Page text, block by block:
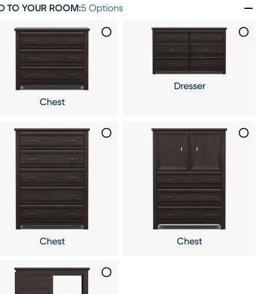
TO YOUR ROOM:5 Options
Chest
Dresser
Chest Chest